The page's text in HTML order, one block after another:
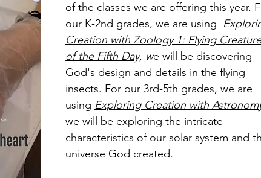
of the classes we are offering this year.
our K-2nd grades, we are using
Creation with Zoology 1: Flying
of the Fifth Day, we will be discovering
God's design and details in the flying
insects. For our 3rd-5th grades, we are
using Exploring Creation with
we will be exploring the intricate
characteristics of our solar system and
universe God created.